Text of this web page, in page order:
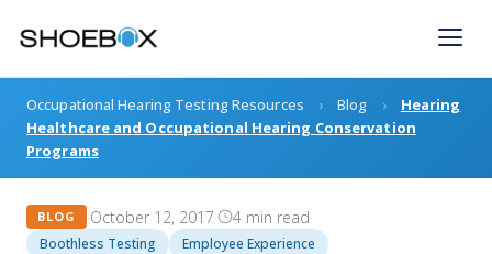
content
Occupational Hearing Testing Resources › Blog ›
Hearing
Healthcare and Occupational Hearing Conservation
Programs
BLOG ·October 12, 2017· 4 min read·
Boothless Testing
Employee Experience